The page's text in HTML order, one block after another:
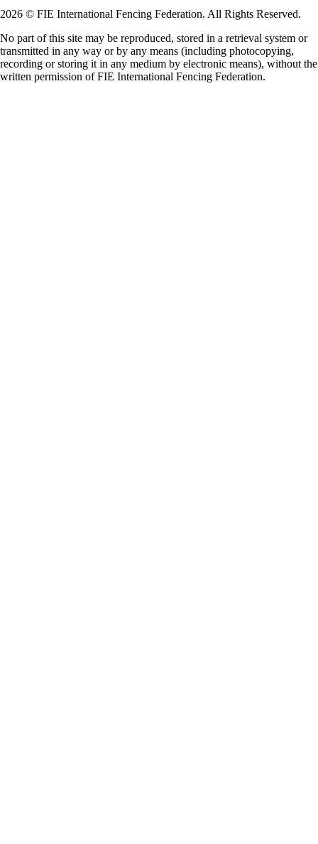
2026 © FIE International Fencing Federation. All Rights Reserved.
No part of this site may be reproduced, stored in a retrieval system or
transmitted in any way or by any means (including photocopying,
recording or storing it in any medium by electronic means), without the
written permission of FIE International Fencing Federation.